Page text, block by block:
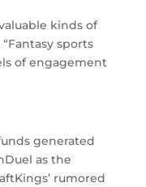
kinds of
sports
of engagement
generated
as the
rumored